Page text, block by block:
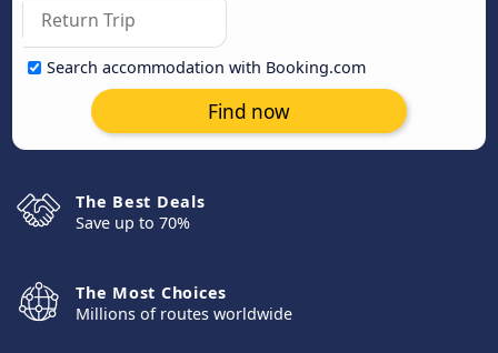
Search accommodation with Booking.com
Find now
The Best Deals
Save up to 70%
The Most Choices
Millions of routes worldwide